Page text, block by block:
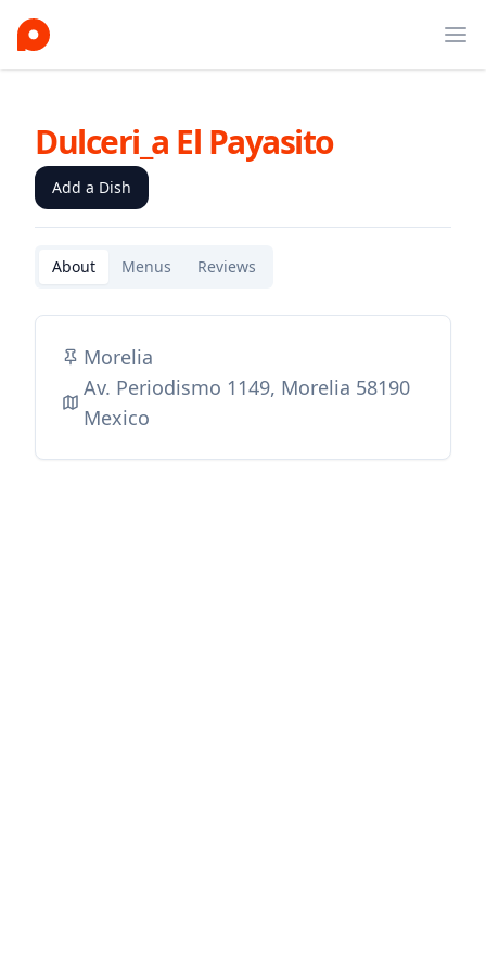
Dulceri_a El Payasito
Add a Dish
About Menus Reviews
Morelia
Av. Periodismo 1149, Morelia 58190
Mexico